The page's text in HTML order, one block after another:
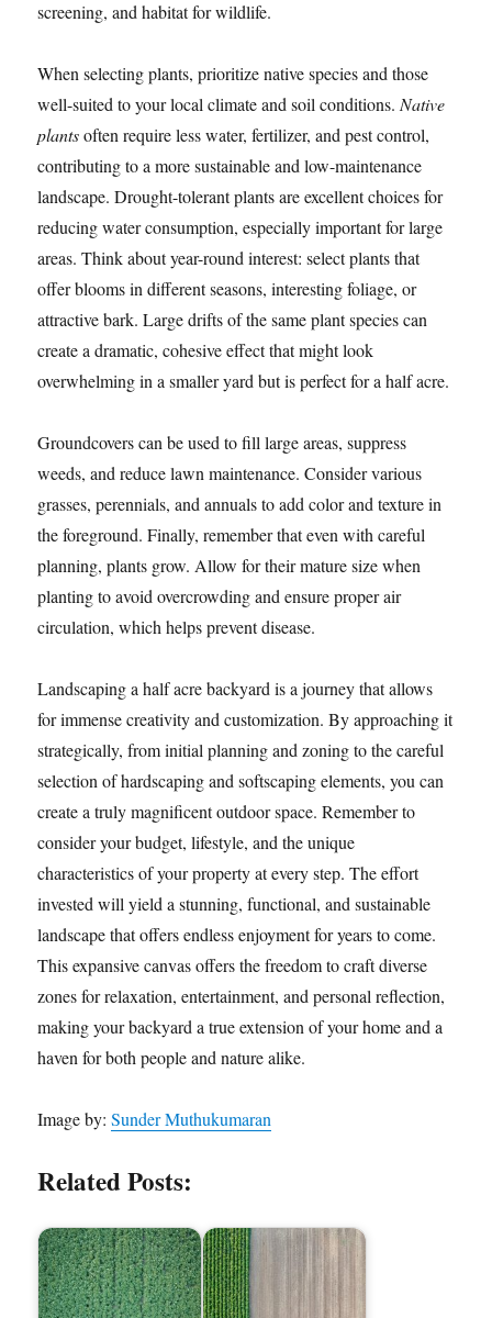
screening, and habitat for wildlife.
When selecting plants, prioritize native species and those
well-suited to your local climate and soil conditions.Native
plantsoften require less water, fertilizer, and pest control,
contributing to a more sustainable and low-maintenance
landscape. Drought-tolerant plants are excellent choices for
reducing water consumption, especially important for large
areas. Think about year-round interest: select plants that
offer blooms in different seasons, interesting foliage, or
attractive bark. Large drifts of the same plant species can
create a dramatic, cohesive effect that might look
overwhelming in a smaller yard but is perfect for a half acre.
Groundcovers can be used to fill large areas, suppress
weeds, and reduce lawn maintenance. Consider various
grasses, perennials, and annuals to add color and texture in
the foreground. Finally, remember that even with careful
planning, plants grow. Allow for their mature size when
planting to avoid overcrowding and ensure proper air
circulation, which helps prevent disease.
Landscaping a half acre backyard is a journey that allows
for immense creativity and customization. By approaching it
strategically, from initial planning and zoning to the careful
selection of hardscaping and softscaping elements, you can
create a truly magnificent outdoor space. Remember to
consider your budget, lifestyle, and the unique
characteristics of your property at every step. The effort
invested will yield a stunning, functional, and sustainable
landscape that offers endless enjoyment for years to come.
This expansive canvas offers the freedom to craft diverse
zones for relaxation, entertainment, and personal reflection,
making your backyard a true extension of your home and a
haven for both people and nature alike.
Image by:Sunder Muthukumaran
Related Posts: